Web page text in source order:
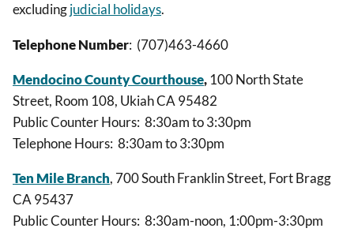
excludingjudicial holidays.
Telephone Number: (707)463-4660
Mendocino County Courthouse, 100 North State
Street, Room 108, Ukiah CA 95482
Public Counter Hours: 8:30am to 3:30pm
Telephone Hours: 8:30am to 3:30pm
Ten Mile Branch, 700 South Franklin Street, Fort Bragg
CA 95437
Public Counter Hours: 8:30am-noon, 1:00pm-3:30pm